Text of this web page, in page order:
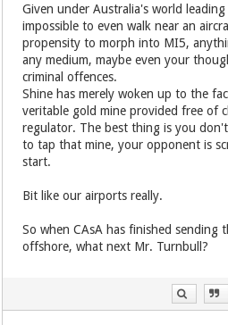
Given under Australia's world
impossible to even walk near an
propensity to morph into MI5,
any medium, maybe even your
criminal offences.
Shine has merely woken up to the
veritable gold mine provided free of
regulator. The best thing is you
to tap that mine, your opponent is
start.
Bit like our airports really.
So when CAsA has finished sending
offshore, what next Mr. Turnbull?